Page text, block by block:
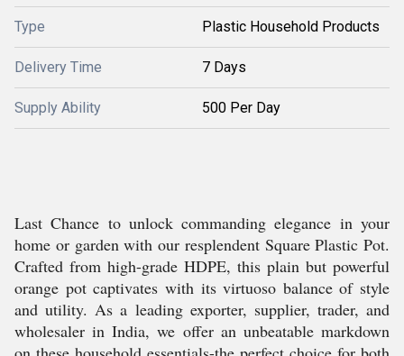
Type Plastic Household Products
Delivery Time 7 Days
Supply Ability 500 Per Day
Last Chance to unlock commanding elegance in your
home or garden with our resplendent Square Plastic Pot.
Crafted from high-grade HDPE, this plain but powerful
orange pot captivates with its virtuoso balance of style
and utility. As a leading exporter, supplier, trader, and
wholesaler in India, we offer an unbeatable markdown